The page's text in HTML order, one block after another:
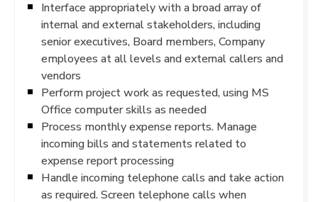
Interface appropriately with a broad array of
internal and external stakeholders, including
senior executives, Board members, Company
employees at all levels and external callers and
vendors
Perform project work as requested, using MS
Office computer skills as needed
Process monthly expense reports. Manage
incoming bills and statements related to
expense report processing
Handle incoming telephone calls and take action
as required. Screen telephone calls when